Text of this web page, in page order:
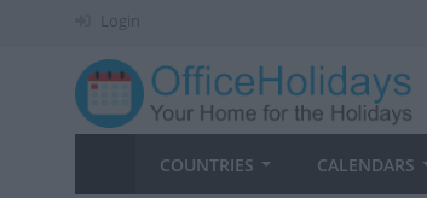
Login
COUNTRIES CALENDARS